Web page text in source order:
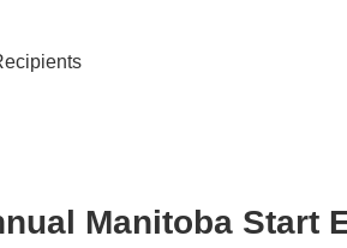
Manitoba Start